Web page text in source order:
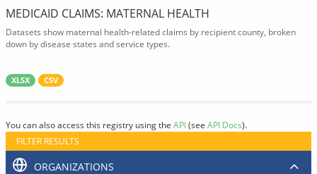
MEDICAID CLAIMS: MATERNAL HEALTH
Datasets show maternal health-related claims by recipient county, broken
down by disease states and service types.
XLSX CSV
You can also access this registry using the API(see API Docs).
FILTER RESULTS
ORGANIZATIONS